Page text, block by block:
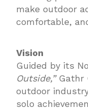
make outdoor
comfortable,
Vision
Guided by its
Outside,”Gathr
outdoor
solo